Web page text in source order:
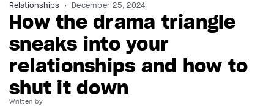
Relationships December 25, 2024
How the drama triangle
sneaks into your
relationships and how to
shut it down
Written by